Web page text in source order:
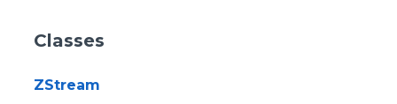
Classes
ZStream